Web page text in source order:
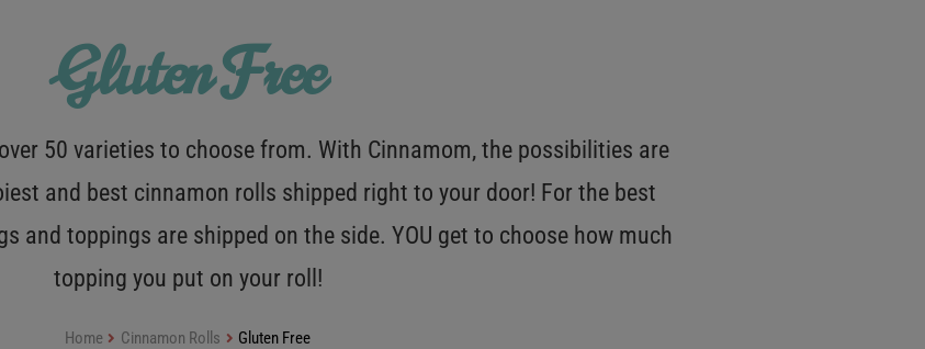
Gluten Free
50 varieties to choose from. With Cinnamom, the possibilities are
and best cinnamon rolls shipped right to your door! For the best
and toppings are shipped on the side. YOU get to choose how much
topping you put on your roll!
Home Cinnamon Rolls Gluten Free